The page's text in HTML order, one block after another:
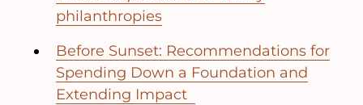
philanthropies
Before Sunset: Recommendations for
Spending Down a Foundation and
Extending Impact